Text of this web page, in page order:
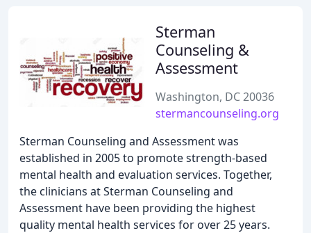
Sterman
Counseling &
Assessment
Washington, DC 20036
stermancounseling.org
Sterman Counseling and Assessment was
established in 2005 to promote strength-based
mental health and evaluation services. Together,
the clinicians at Sterman Counseling and
Assessment have been providing the highest
quality mental health services for over 25 years.